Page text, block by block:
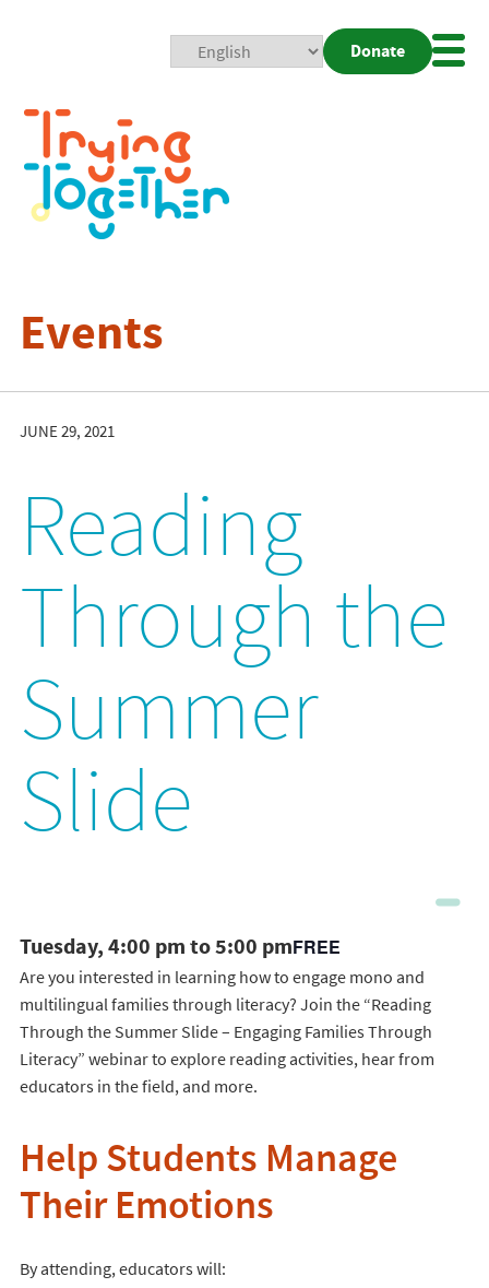
Donate
Events
JUNE 29, 2021
Reading
Through the
Summer
Slide
Tuesday, 4:00 pm to 5:00 pmFREE
Are you interested in learning how to engage mono and
multilingual families through literacy? Join the “Reading
Through the Summer Slide – Engaging Families Through
Literacy” webinar to explore reading activities, hear from
educators in the field, and more.
Help Students Manage
Their Emotions
By attending, educators will: